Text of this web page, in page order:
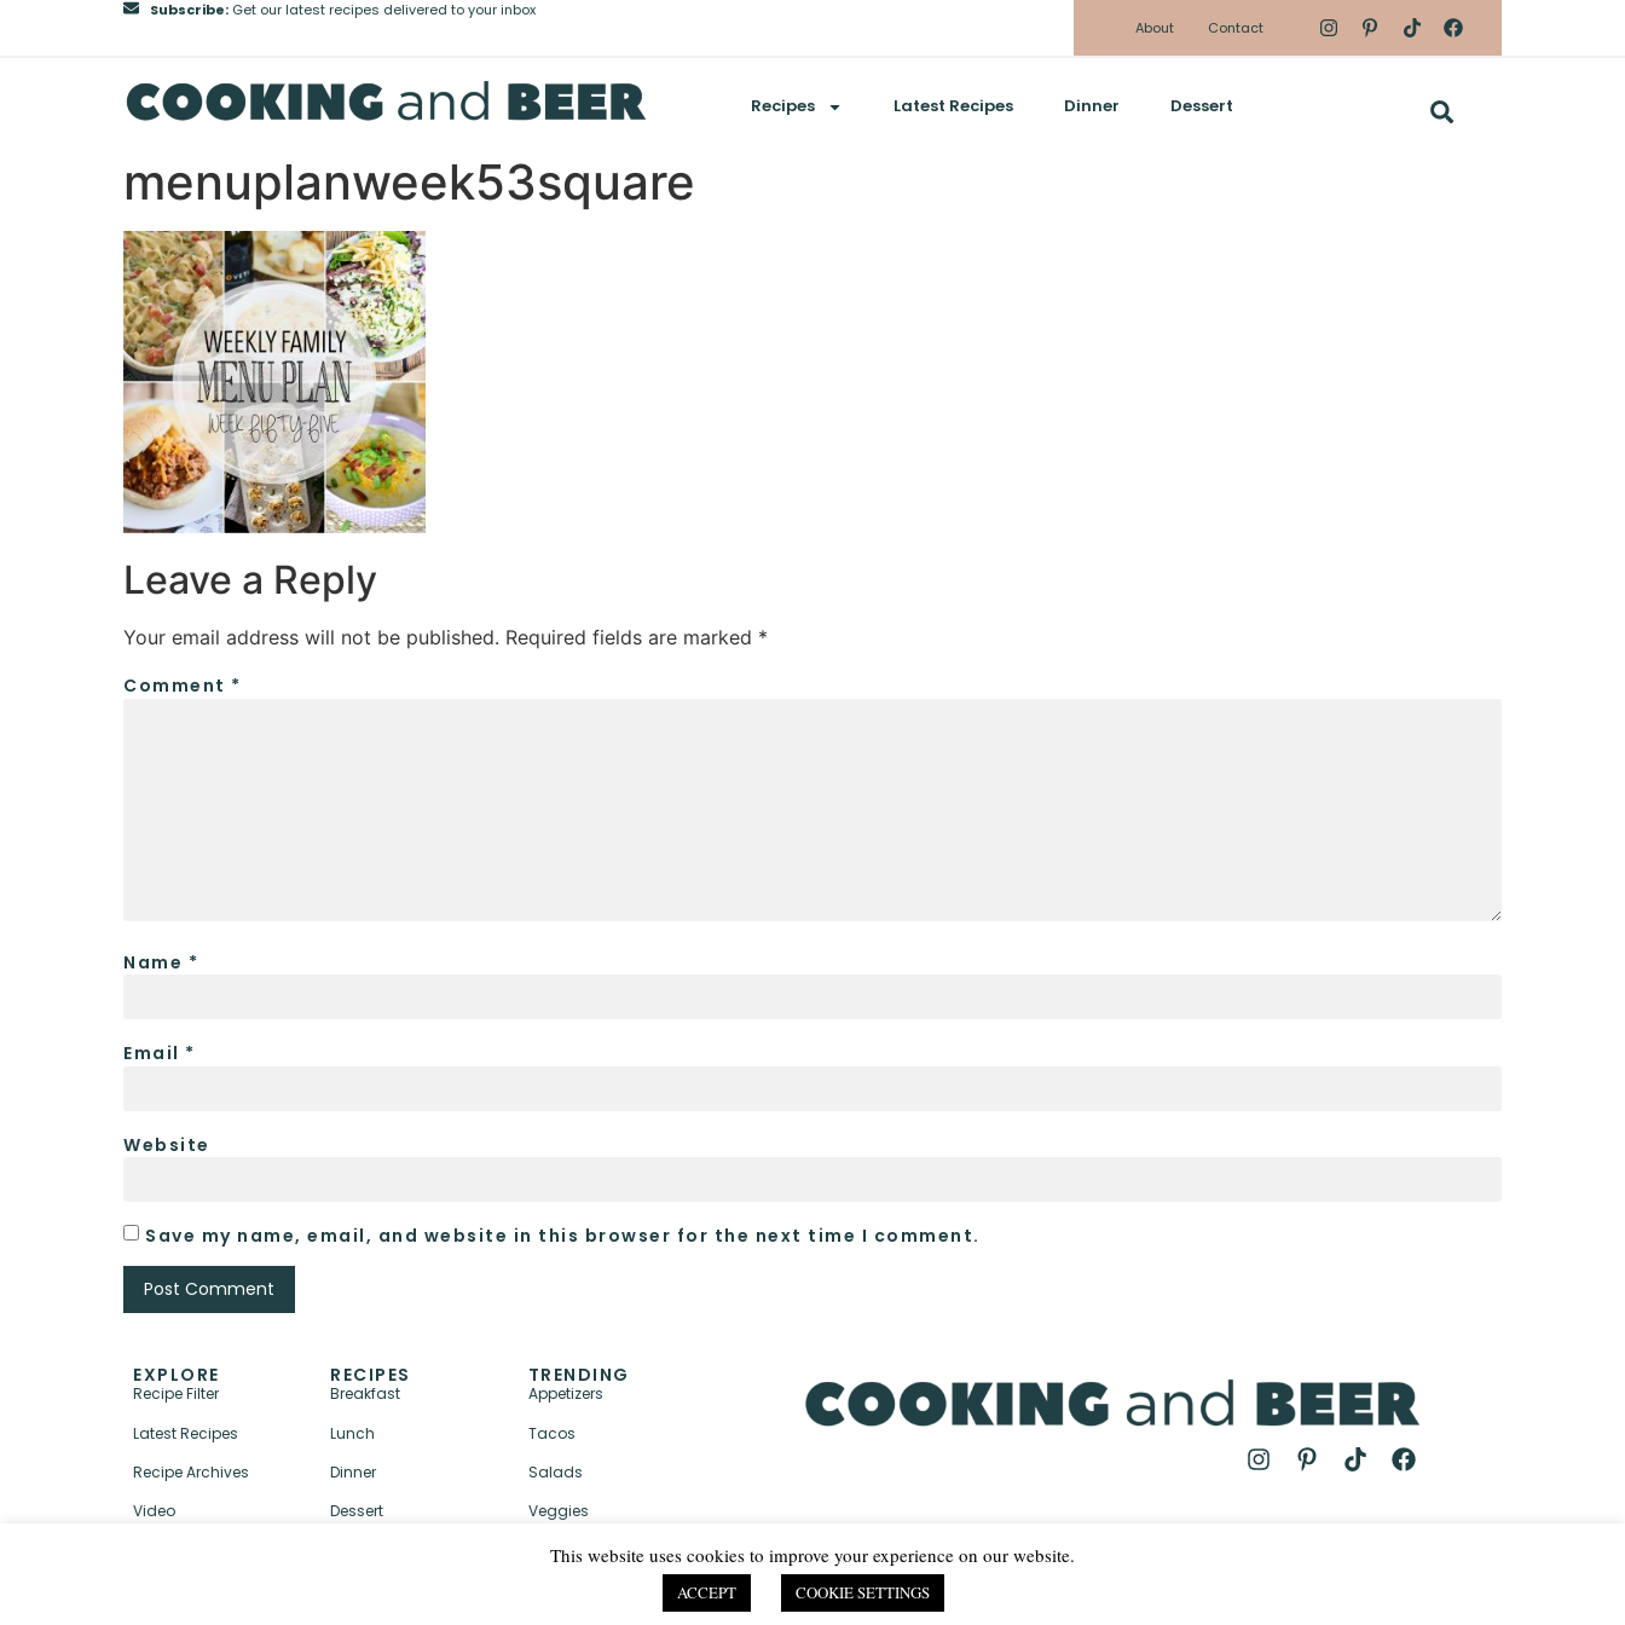
Subscribe:Get our latest recipes delivered to your inbox
About
Contact
Recipes Latest Recipes Dinner Dessert
menuplanweek53square
Leave a Reply
Your email address will not be published. Required fields are marked *
Comment *
Name *
Email *
Website
Save my name, email, and website in this browser for the next time I comment.
EXPLORE
Recipe Filter
Latest Recipes
Recipe Archives
Video
RECIPES
Breakfast
Lunch
Dinner
Dessert
TRENDING
Appetizers
Tacos
Salads
Veggies
PRIVACY POLICY & TERMS
This website uses cookies to improve your experience on our website.
ACCEPT COOKIE SETTINGS